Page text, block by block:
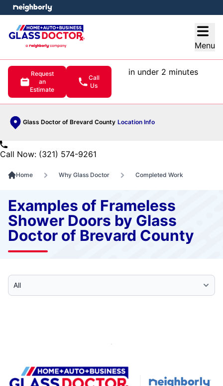
Menu
Request
an
Estimate
Call
Us
in under 2 minutes
Glass Doctor of Brevard County Location Info
menu
Call Now: (321) 574-9261
Home Why Glass Doctor Completed Work
Examples of Frameless
Shower Doors by Glass
Doctor of Brevard County
Select Category